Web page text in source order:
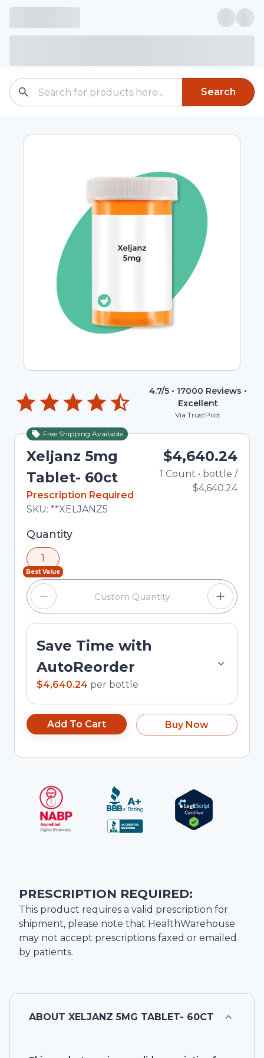
Search
4.7/5 • 17000 Reviews •
Excellent
Via TrustPilot
Free Shipping Available
Xeljanz 5mg
Tablet- 60ct
In Stock
Prescription Required
Total price updated to $4,640.24
SKU: **XELJANZ5
$4,640.24
Total
1 Count • bottle /
$4,640.24
Selected quantity: 1. You can adjust the quantity
using the minus and plus buttons, or enter a
custom quantity in the input field.
Quantity
Best Value
1
Save Time with
AutoReorder
$4,640.24 per bottle
Add To Cart Buy Now
PRESCRIPTION REQUIRED:
This product requires a valid prescription for
shipment, please note that HealthWarehouse
may not accept prescriptions faxed or emailed
by patients.
ABOUT XELJANZ 5MG TABLET- 60CT